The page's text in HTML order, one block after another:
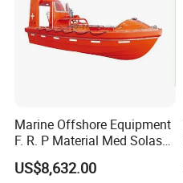
Marine Offshore Equipment
F. R. P Material Med Solas
Approval Frc Boat 6 Person
Capacity with 60HP
US$8,632.00